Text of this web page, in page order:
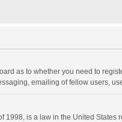
as to whether you need to
emailing of fellow users,
1998, is a law in the United